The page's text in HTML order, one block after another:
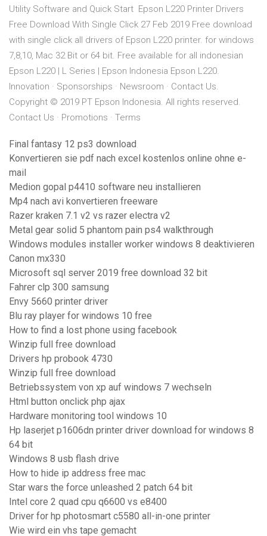
Utility Software and Quick Start Epson L220 Printer Drivers
Free Download With Single Click 27 Feb 2019 Free download
with single click all drivers of Epson L220 printer. for windows
7,8,10, Mac 32 Bit or 64 bit. Free available for all indonesian
Epson L220 | L Series | Epson Indonesia Epson L220.
Innovation · Sponsorships · Newsroom · Contact Us.
Copyright © 2019 PT Epson Indonesia. All rights reserved.
Contact Us · Promotions · Terms
Final fantasy 12 ps3 download
Konvertieren sie pdf nach excel kostenlos online ohne e-
mail
Medion gopal p4410 software neu installieren
Mp4 nach avi konvertieren freeware
Razer kraken 7.1 v2 vs razer electra v2
Metal gear solid 5 phantom pain ps4 walkthrough
Windows modules installer worker windows 8 deaktivieren
Canon mx330
Microsoft sql server 2019 free download 32 bit
Fahrer clp 300 samsung
Envy 5660 printer driver
Blu ray player for windows 10 free
How to find a lost phone using facebook
Winzip full free download
Drivers hp probook 4730
Winzip full free download
Betriebssystem von xp auf windows 7 wechseln
Html button onclick php ajax
Hardware monitoring tool windows 10
Hp laserjet p1606dn printer driver download for windows 8
64 bit
Windows 8 usb flash drive
How to hide ip address free mac
Star wars the force unleashed 2 patch 64 bit
Intel core 2 quad cpu q6600 vs e8400
Driver for hp photosmart c5580 all-in-one printer
Wie wird ein vhs tape gemacht